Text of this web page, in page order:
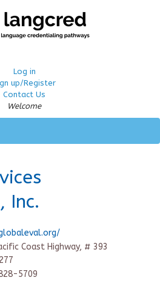
Log in
up/Register
Contact Us
Welcome
Inc.
Coast Highway, # 393
5709